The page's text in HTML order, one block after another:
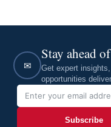
✉
Stay ahead
Get expert
opportunities
Subscribe